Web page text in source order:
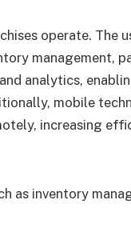
operate. The
management,
analytics,
mobile
increasing
as inventory